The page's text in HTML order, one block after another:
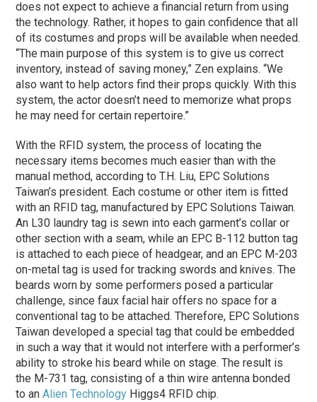
does not expect to achieve a financial return from using
the technology. Rather, it hopes to gain confidence that all
of its costumes and props will be available when needed.
“The main purpose of this system is to give us correct
inventory, instead of saving money,” Zen explains. “We
also want to help actors find their props quickly. With this
system, the actor doesn’t need to memorize what props
he may need for certain repertoire.”
With the RFID system, the process of locating the
necessary items becomes much easier than with the
manual method, according to T.H. Liu, EPC Solutions
Taiwan’s president. Each costume or other item is fitted
with an RFID tag, manufactured by EPC Solutions Taiwan.
An L30 laundry tag is sewn into each garment’s collar or
other section with a seam, while an EPC B-112 button tag
is attached to each piece of headgear, and an EPC M-203
on-metal tag is used for tracking swords and knives. The
beards worn by some performers posed a particular
challenge, since faux facial hair offers no space for a
conventional tag to be attached. Therefore, EPC Solutions
Taiwan developed a special tag that could be embedded
in such a way that it would not interfere with a performer’s
ability to stroke his beard while on stage. The result is
the M-731 tag, consisting of a thin wire antenna bonded
to anAlien Technology Higgs4 RFID chip.